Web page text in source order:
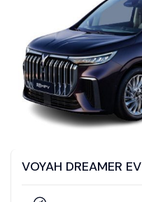
VOYAH DREAMER EV